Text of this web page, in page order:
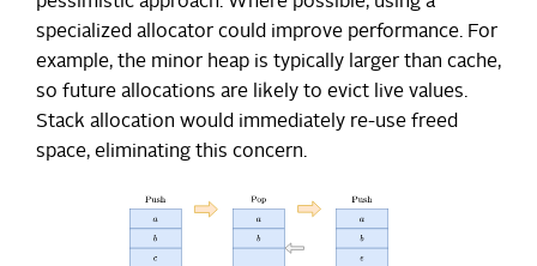
specialized allocator could improve performance. For
example, the minor heap is typically larger than cache,
so future allocations are likely to evict live values.
Stack allocation would immediately re-use freed
space, eliminating this concern.